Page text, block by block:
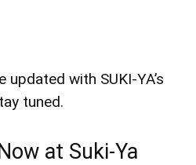
with SUKI-YA’s
tuned.
at Suki-Ya